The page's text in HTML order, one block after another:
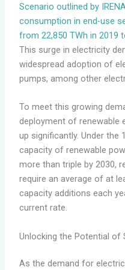
Scenario outlined by
consumption in end-use
from 22,850 TWh in 2019
This surge in electricity
widespread adoption of
pumps, among other
To meet this growing
deployment of renewable
up significantly. Under the
capacity of renewable
more than triple by 2030,
require an average of at
capacity additions each
current rate.
Unlocking the Potential of
As the demand for